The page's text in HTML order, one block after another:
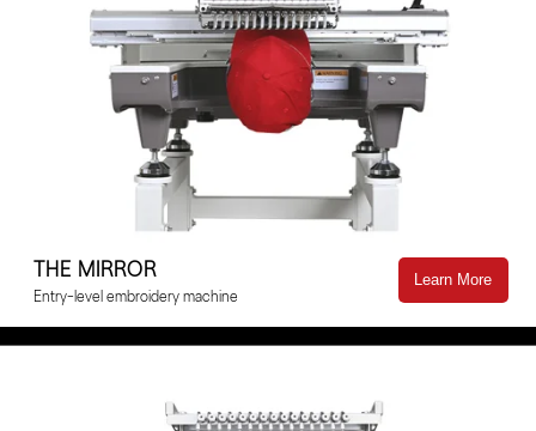
THE MIRROR
Entry-level embroidery machine
Learn More